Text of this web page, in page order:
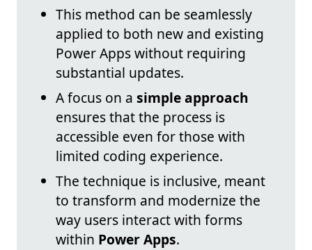
This method can be seamlessly
applied to both new and existing
Power Apps without requiring
substantial updates.
A focus on a simple approach
ensures that the process is
accessible even for those with
limited coding experience.
The technique is inclusive, meant
to transform and modernize the
way users interact with forms
within Power Apps.